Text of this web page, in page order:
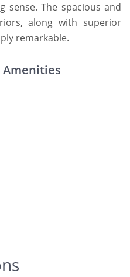
sense. The spacious and
along with superior
remarkable.
Amenities